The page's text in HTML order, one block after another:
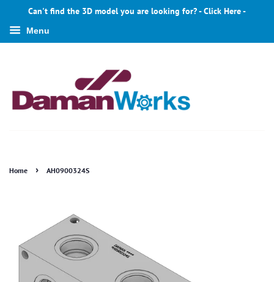
Can't find the 3D model you are looking for? - Click Here -
Menu
Home › AH0900324S